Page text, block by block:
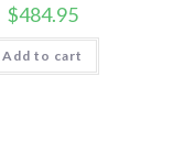
$484.95
Add to cart